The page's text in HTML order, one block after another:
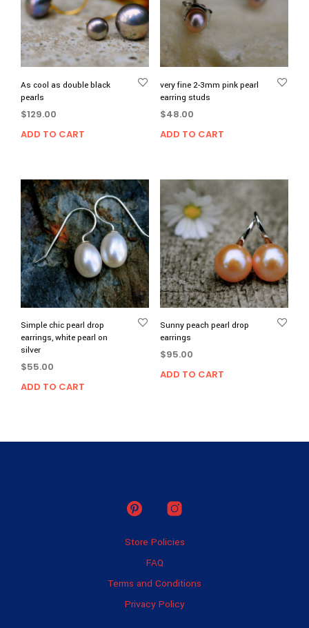
As cool as double black
pearls
$129.00
ADD TO CART
very fine 2-3mm pink pearl
earring studs
$48.00
ADD TO CART
Simple chic pearl drop
earrings, white pearl on
silver
$55.00
ADD TO CART
Sunny peach pearl drop
earrings
$95.00
ADD TO CART
Store Policies
FAQ
Terms and Conditions
Privacy Policy